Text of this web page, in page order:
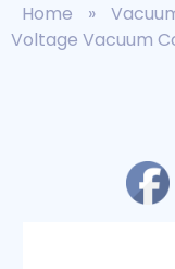
Home »
Voltage Vacuum